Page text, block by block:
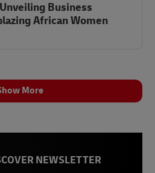
Business
African Women
More
NEWSLETTER